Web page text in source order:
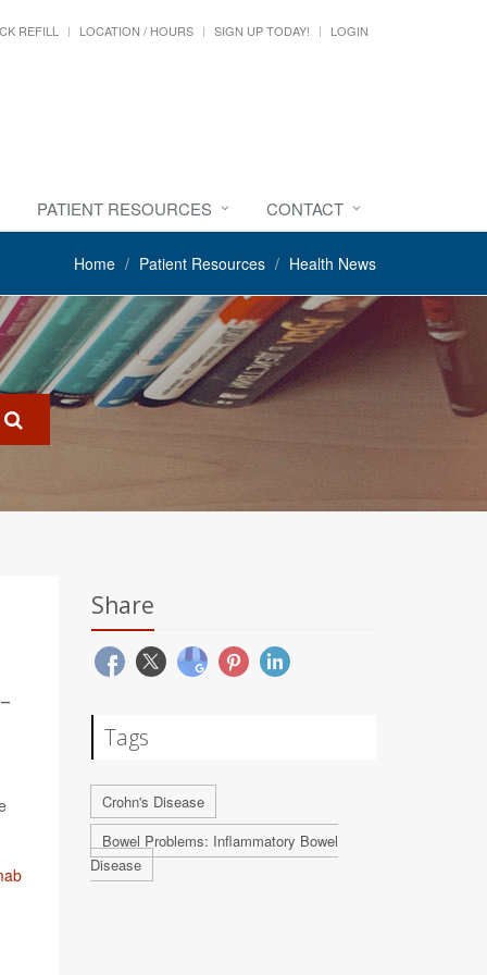
REFILL LOCATION / HOURS SIGN UP TODAY! LOGIN
PATIENT RESOURCES CONTACT
Home Patient Resources Health News
Share
Tags
Crohn's Disease
Bowel Problems: Inflammatory Bowel
Disease